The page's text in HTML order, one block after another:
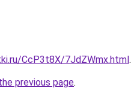
CcP3t8X/7JdZWmx.html.
previous page.